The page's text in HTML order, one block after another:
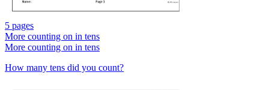
5 pages
More counting on in tens
More counting on in tens
How many tens did you count?